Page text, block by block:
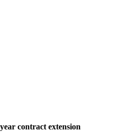
contract extension